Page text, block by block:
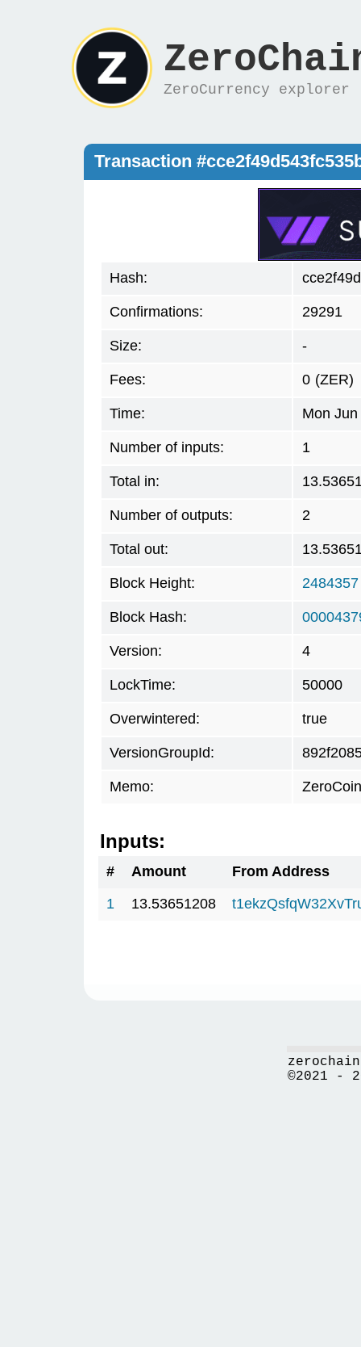
ZeroCurrency explorer
Transaction
Hash:
Confirmations: 29291
Size: -
Fees: 0 (ZER)
Time: Mon
Number of inputs: 1
Total in:
Number of outputs: 2
Total out:
Block Height: 2484357
Block Hash:
Version: 4
LockTime: 50000
Overwintered: true
VersionGroupId:
Memo:
Inputs:
# Amount
From Address
1
13.53651208
©2021 -